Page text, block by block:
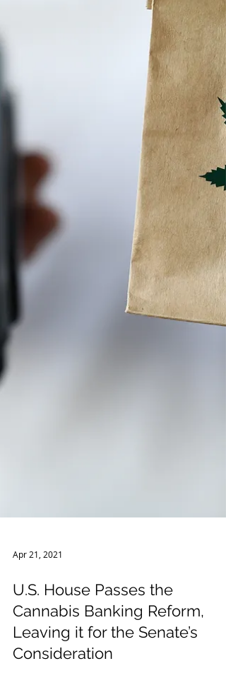
U.S. House Passes the
Cannabis Banking Reform,
Leaving it for the Senate’s